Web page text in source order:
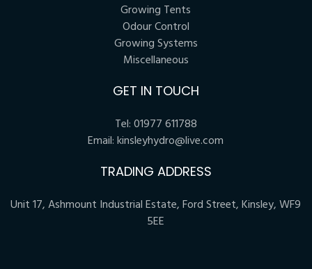
Growing Tents
Odour Control
Growing Systems
Miscellaneous
GET IN TOUCH
Tel:01977 611788
Email:kinsleyhydro@live.com
TRADING ADDRESS
Unit 17, Ashmount Industrial Estate, Ford Street, Kinsley, WF9
5EE